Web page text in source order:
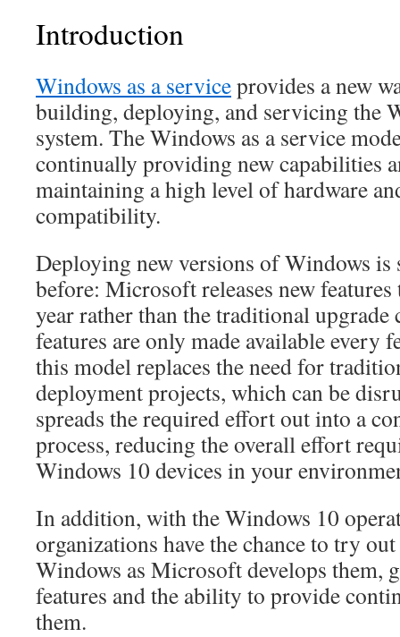
Introduction
Windows as a serviceprovides a new
building, deploying, and servicing the
system. The Windows as a service
continually providing new capabilities
maintaining a high level of hardware
compatibility.
Deploying new versions of Windows is
before: Microsoft releases new
year rather than the traditional upgrade
features are only made available every
this model replaces the need for
deployment projects, which can be
spreads the required effort out into a
process, reducing the overall effort
Windows 10 devices in your
In addition, with the Windows 10
organizations have the chance to try
Windows as Microsoft develops them,
features and the ability to provide
them.